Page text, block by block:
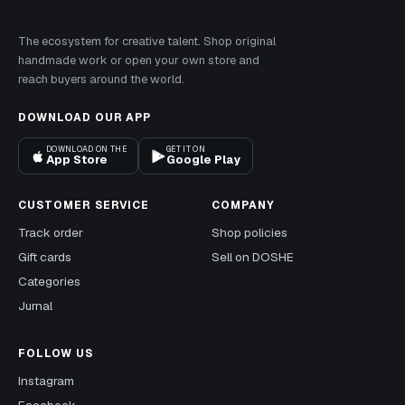
The ecosystem for creative talent. Shop original
handmade work or open your own store and
reach buyers around the world.
DOWNLOAD OUR APP
DOWNLOAD ON THE
App Store
GET IT ON
Google Play
CUSTOMER SERVICE
Track order
Gift cards
Categories
Jurnal
COMPANY
Shop policies
Sell on DOSHE
FOLLOW US
Instagram